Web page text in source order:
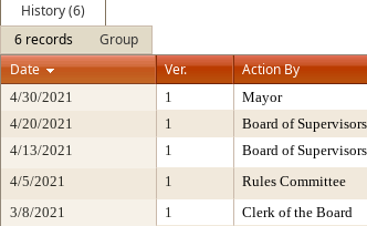
History (6)
6 records
Group
Date
Ver. Action By
4/30/2021 1 Mayor
4/20/2021
1 Board of Supervisors
4/13/2021
1 Board of Supervisors
4/5/2021
1 Rules Committee
3/8/2021
1 Clerk of the Board